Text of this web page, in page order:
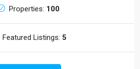
Properties: 100
Featured Listings: 5